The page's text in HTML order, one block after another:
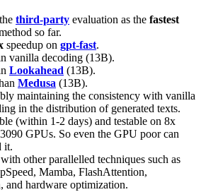
third-party evaluation as the fastest
so far.
speedup on gpt-fast.
vanilla decoding (13B).
Lookahead (13B).
Medusa (13B).
maintaining the consistency with vanilla
in the distribution of generated texts.
(within 1-2 days) and testable on 8x
GPUs. So even the GPU poor can
it.
other parallelled techniques such as
Mamba, FlashAttention,
and hardware optimization.